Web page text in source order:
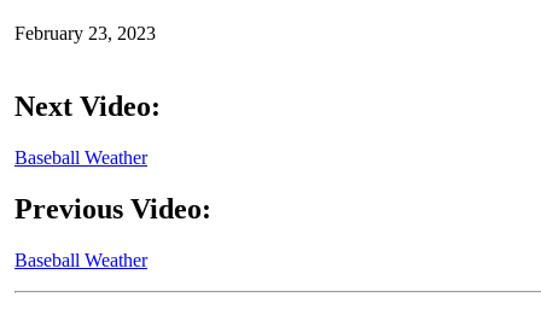
February 23, 2023
Next Video:
Baseball Weather
Previous Video:
Baseball Weather